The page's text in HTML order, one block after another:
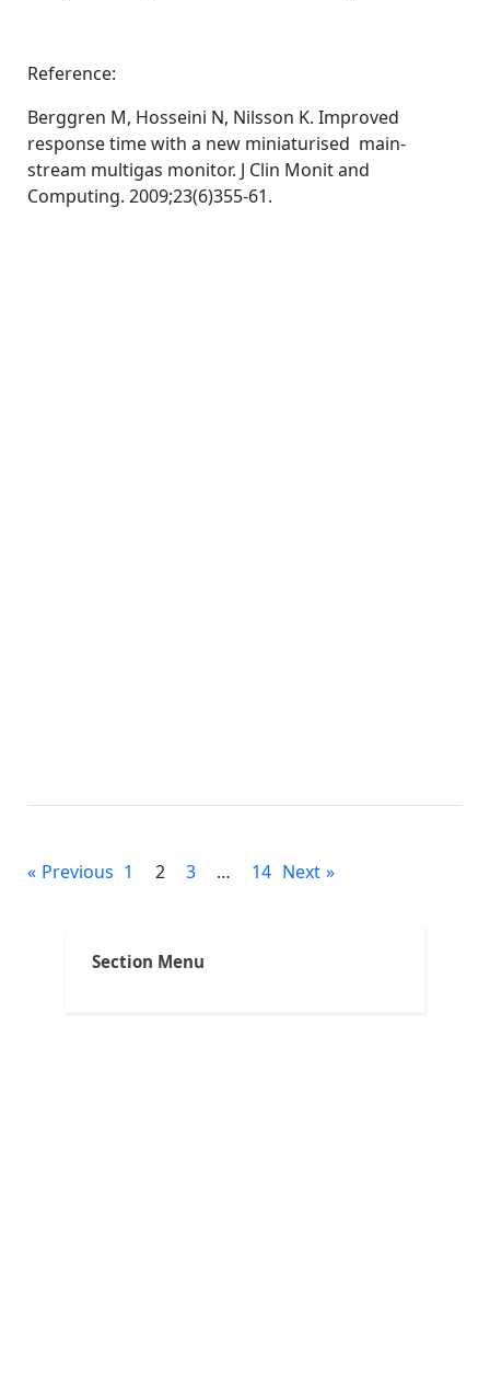
Reference:
Berggren M, Hosseini N, Nilsson K. Improved
response time with a new miniaturised main-
stream multigas monitor. J Clin Monit and
Computing. 2009;23(6)355-61.
pagination
Previous 1 2 3 … 14 Next
Section Menu